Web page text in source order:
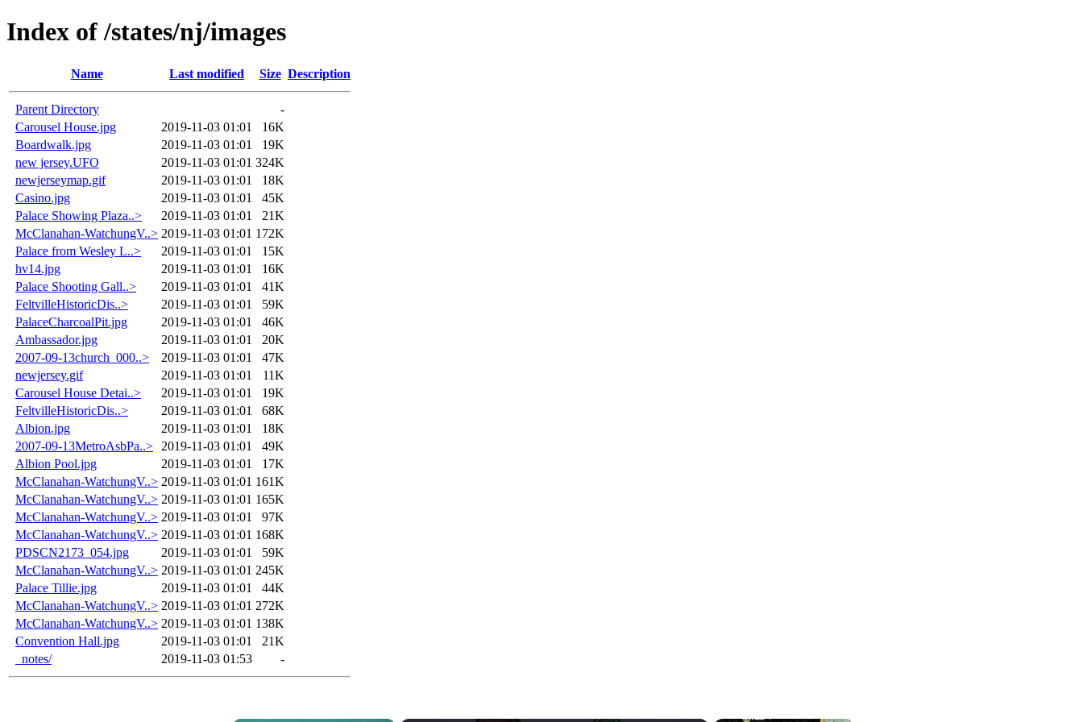
Index of /states/nj/images
Name Last modified Size Description
Parent Directory
-
Carousel House.jpg
2019-11-03 01:01
16K
Boardwalk.jpg
2019-11-03 01:01
19K
new jersey.UFO
2019-11-03 01:01 324K
newjerseymap.gif
2019-11-03 01:01
18K
Casino.jpg
2019-11-03 01:01
45K
Palace Showing Plaza..>
2019-11-03 01:01
21K
McClanahan-WatchungV..> 2019-11-03 01:01 172K
Palace from Wesley L..>
2019-11-03 01:01
15K
hv14.jpg
2019-11-03 01:01
16K
Palace Shooting Gall..>
2019-11-03 01:01
41K
FeltvilleHistoricDis..>
2019-11-03 01:01
59K
PalaceCharcoalPit.jpg
2019-11-03 01:01
46K
Ambassador.jpg
2019-11-03 01:01
20K
2007-09-13church_000..>
2019-11-03 01:01
47K
newjersey.gif
2019-11-03 01:01
11K
Carousel House Detai..>
2019-11-03 01:01
19K
FeltvilleHistoricDis..>
2019-11-03 01:01
68K
Albion.jpg
2019-11-03 01:01
18K
2007-09-13MetroAsbPa..>
2019-11-03 01:01
49K
Albion Pool.jpg
2019-11-03 01:01
17K
McClanahan-WatchungV..> 2019-11-03 01:01 161K
McClanahan-WatchungV..> 2019-11-03 01:01 165K
McClanahan-WatchungV..> 2019-11-03 01:01
97K
McClanahan-WatchungV..> 2019-11-03 01:01 168K
PDSCN2173_054.jpg
2019-11-03 01:01
59K
McClanahan-WatchungV..> 2019-11-03 01:01 245K
Palace Tillie.jpg
2019-11-03 01:01
44K
McClanahan-WatchungV..> 2019-11-03 01:01 272K
McClanahan-WatchungV..> 2019-11-03 01:01 138K
Convention Hall.jpg
2019-11-03 01:01
21K
_notes/
2019-11-03 01:53 -